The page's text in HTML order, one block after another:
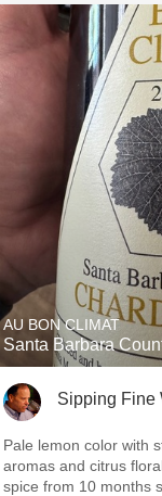
Grower
Etna
Skin
2010
AU BON CLIMAT
Santa Barbara
Sipping Fine
Pale lemon color with
aromas and citrus
spice from 10 months